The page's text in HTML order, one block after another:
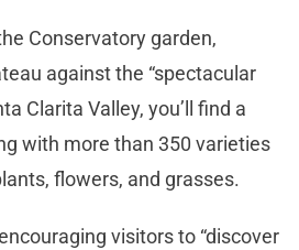
Conservatory garden,
against the “spectacular
Clarita Valley, you’ll find a
with more than 350 varieties
flowers, and grasses.
visitors to “discover